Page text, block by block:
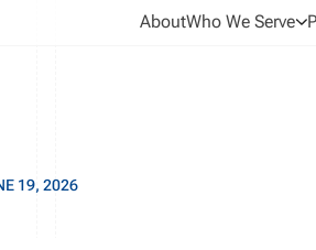
AboutWho We Serve
19, 2026